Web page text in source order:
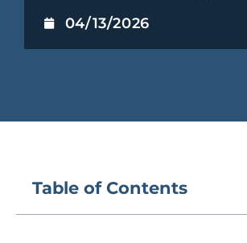
04/13/2026
Table of Contents